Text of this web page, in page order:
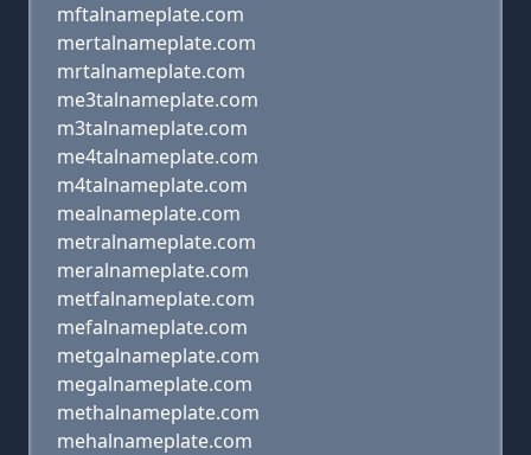
mftalnameplate.com
mertalnameplate.com
mrtalnameplate.com
me3talnameplate.com
m3talnameplate.com
me4talnameplate.com
m4talnameplate.com
mealnameplate.com
metralnameplate.com
meralnameplate.com
metfalnameplate.com
mefalnameplate.com
metgalnameplate.com
megalnameplate.com
methalnameplate.com
mehalnameplate.com